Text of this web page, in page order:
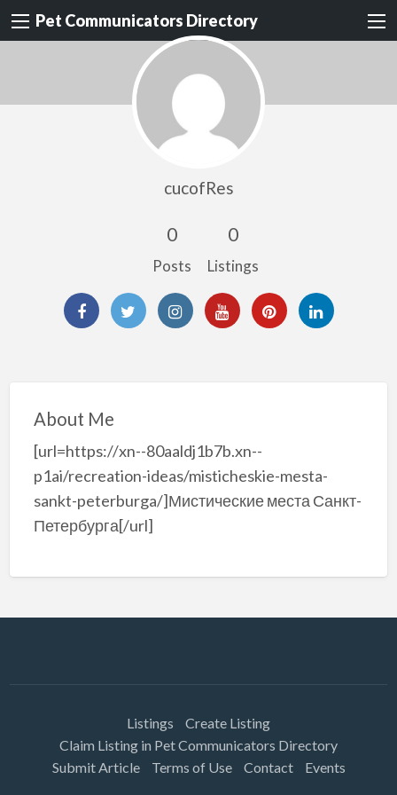
Pet Communicators Directory
cucofRes
0
Posts
0
Listings
About Me
[url=https://xn--80aaldj1b7b.xn--
p1ai/recreation-ideas/misticheskie-mesta-
sankt-peterburga/]Мистические места Санкт-
Петербурга[/url]
Listings
Create Listing
Claim Listing in Pet Communicators Directory
Submit Article
Terms of Use Contact Events